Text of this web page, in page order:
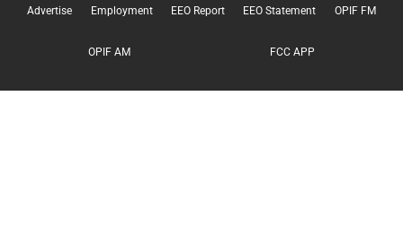
Advertise Employment EEO Report EEO Statement OPIF FM
OPIF AM FCC APP